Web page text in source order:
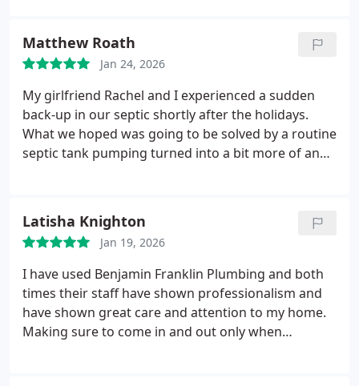
Matthew Roath
Jan 24, 2026
My girlfriend Rachel and I experienced a sudden
back-up in our septic shortly after the holidays.
What we hoped was going to be solved by a routine
septic tank pumping turned into a bit more of an
within nearly 24 hours! The team at Benjamin
Franklin is nothing short of remarkable and we
could not have asked for a better crew of
professionals to help us through this situation. We
will certainly be using Benjamin Franklin for any
further septic or plumbing issues that may come
up in the future. We cant thank you enough!
Latisha Knighton
Jan 19, 2026
I have used Benjamin Franklin Plumbing and both
times their staff have shown professionalism and
have shown great care and attention to my home.
Making sure to come in and out only when